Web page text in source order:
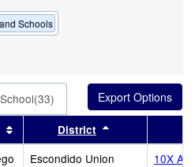
Schools
School(33)
by this header
Sort results by this header
District
Escondido Union
10X